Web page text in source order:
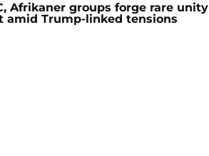
Afrikaner groups forge rare unity
amid Trump-linked tensions